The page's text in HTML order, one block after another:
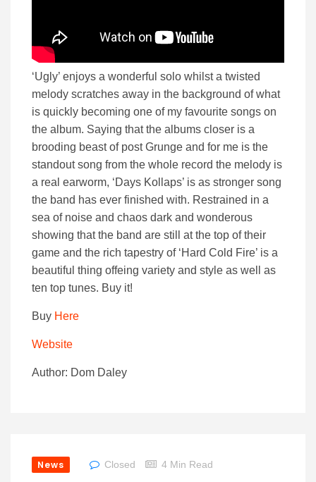
‘Ugly’ enjoys a wonderful solo whilst a twisted
melody scratches away in the background of what
is quickly becoming one of my favourite songs on
the album. Saying that the albums closer is a
brooding beast of post Grunge and for me is the
standout song from the whole record the melody is
a real earworm, ‘Days Kollaps’ is as stronger song
the band has ever finished with. Restrained in a
sea of noise and chaos dark and wonderous
showing that the band are still at the top of their
game and the rich tapestry of ‘Hard Cold Fire’ is a
beautiful thing offeing variety and style as well as
ten top tunes. Buy it!
Buy Here
Website
Author: Dom Daley
News Closed 4 Min Read